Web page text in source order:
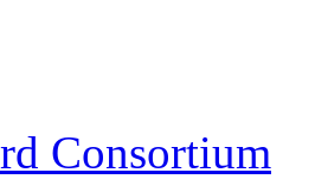
Consortium